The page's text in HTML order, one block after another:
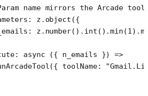
name mirrors the Arcade
z.
object ({
z.
number(). int ().min (1).
: async ({ n_emails }) =>
({ toolName: